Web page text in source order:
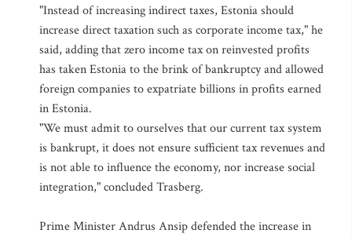
"Instead of increasing indirect taxes, Estonia should
increase direct taxation such as corporate income tax," he
said, adding that zero income tax on reinvested profits
has taken Estonia to the brink of bankruptcy and allowed
foreign companies to expatriate billions in profits earned
in Estonia.
"We must admit to ourselves that our current tax system
is bankrupt, it does not ensure sufficient tax revenues and
is not able to influence the economy, nor increase social
integration," concluded Trasberg.
Prime Minister Andrus Ansip defended the increase in